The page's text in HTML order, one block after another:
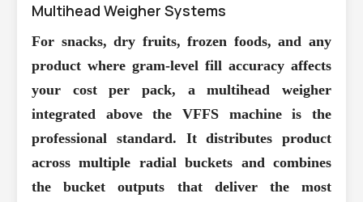
Multihead Weigher Systems
For snacks, dry fruits, frozen foods, and any
product where gram-level fill accuracy affects
your cost per pack, a multihead weigher
integrated above the VFFS machine is the
professional standard. It distributes product
across multiple radial buckets and combines
the bucket outputs that deliver the most